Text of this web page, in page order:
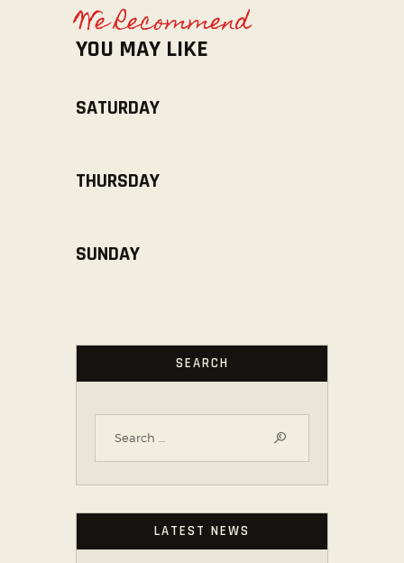
We Recommend
YOU MAY LIKE
SATURDAY
THURSDAY
SUNDAY
SEARCH
LATEST NEWS